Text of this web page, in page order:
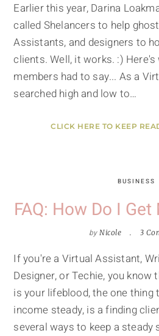
Earlier this year, Darina
called Shelancers to help
Assistants, and designers to
clients. Well, it works. :)
members had to say... As a
searched high and low to…
CLICK HERE TO KEEP
BUSINESS
FAQ: How Do I
by Nicole 3
If you're a Virtual Assistant,
Designer, or Techie, you know
is your lifeblood, the one thing
income steady, is a finding
several ways to keep a